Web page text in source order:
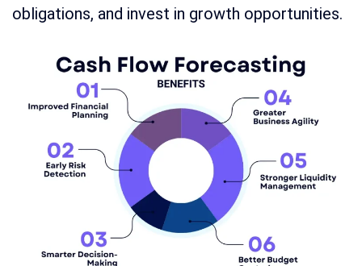
obligations, and invest in growth opportunities.